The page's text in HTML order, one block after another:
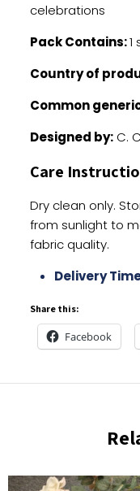
celebrations
Pack Contains:1
Country of
Common
Designed by:C.
Care
Dry clean only.
from sunlight to
fabric quality.
Delivery
Share this:
Facebook